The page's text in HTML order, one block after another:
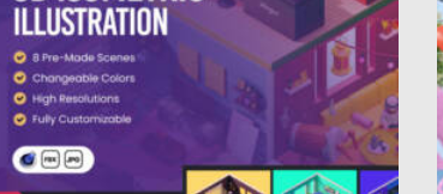
Posted on06.09.2024 bySpread
Updated on06.09.2024